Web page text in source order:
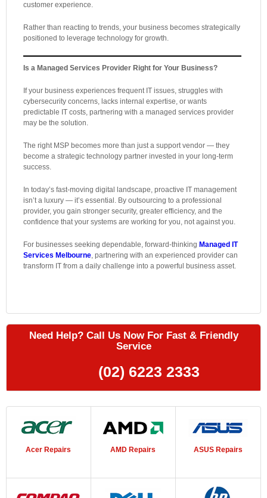
customer experience.
Rather than reacting to trends, your business becomes strategically
positioned to leverage technology for growth.
Is a Managed Services Provider Right for Your Business?
If your business experiences frequent IT issues, struggles with
cybersecurity concerns, lacks internal expertise, or wants
predictable IT costs, partnering with a managed services provider
may be the solution.
The right MSP becomes more than just a support vendor — they
become a strategic technology partner invested in your long-term
success.
In today’s fast-moving digital landscape, proactive IT management
isn’t a luxury — it’s essential. By outsourcing to a professional
provider, you gain stronger security, greater efficiency, and the
confidence that your systems are working for you, not against you.
For businesses seeking dependable, forward-thinking Managed IT
Services Melbourne, partnering with an experienced provider can
transform IT from a daily challenge into a powerful business asset.
Need Help? Call Us Now For Fast & Friendly
Service
(02) 6223 2333
Acer Repairs AMD Repairs ASUS Repairs